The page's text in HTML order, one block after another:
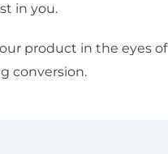
in you.
product in the eyes of
conversion.